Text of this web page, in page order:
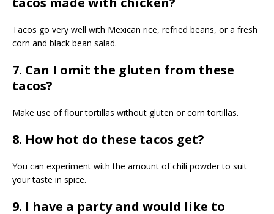
Tacos go very well with Mexican rice, refried beans, or a fresh
corn and black bean salad.
7. Can I omit the gluten from these
tacos?
Make use of flour tortillas without gluten or corn tortillas.
8. How hot do these tacos get?
You can experiment with the amount of chili powder to suit
your taste in spice.
9. I have a party and would like to